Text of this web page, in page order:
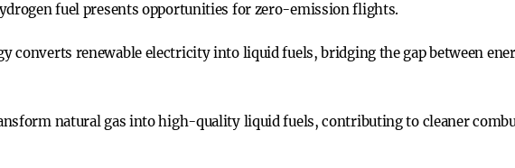
fuel presents opportunities for zero-emission flights.
converts renewable electricity into liquid fuels, bridging the gap between
natural gas into high-quality liquid fuels, contributing to cleaner